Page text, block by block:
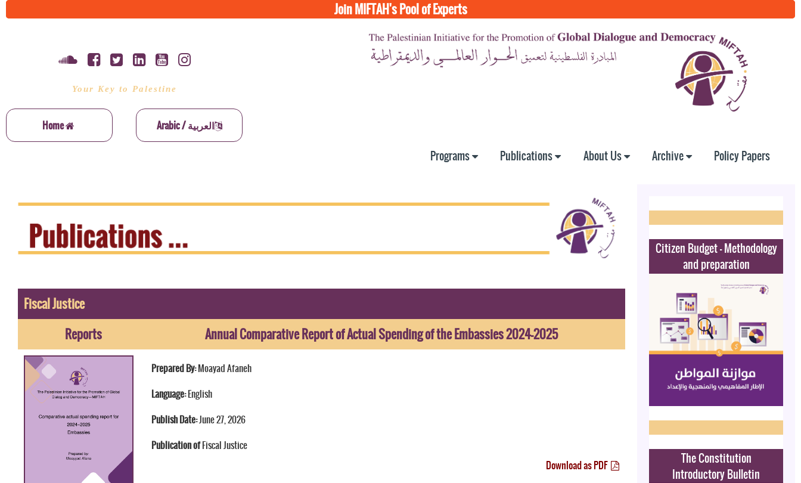
Join MIFTAH's Pool of Experts
Your Key to Palestine
Home Arabic / العربية
Policy Papers
Archive
About Us
Publications
Programs
Fiscal Justice
Reports
Annual Comparative Report of Actual Spending of the Embassies 2024-2025
Prepared By:Moayad Afaneh
Language:English
Publish Date:June 27, 2026
Publication ofFiscal Justice
Download as PDF
Citizen Budget - Methodology
and preparation
The Constitution
Introductory Bulletin